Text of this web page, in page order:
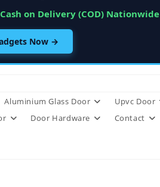
on Delivery (COD) Nationwide
Now →
Aluminium Glass Door
Upvc Door
Door Hardware Contact